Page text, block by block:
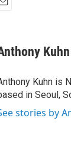
Kuhn
Kuhn is
in Seoul,
stories by